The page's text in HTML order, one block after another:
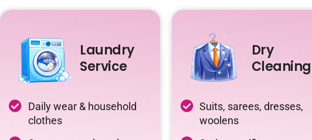
Laundry
Service
Daily wear & household
clothes
Dry
Cleaning
Suits, sarees, dresses,
woolens